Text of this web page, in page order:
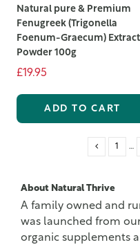
Natural pure & Premium
Fenugreek (Trigonella
Foenum-Graecum) Extract
Powder 100g
£19.95
ADD TO CART
1 …
About Natural Thrive
A family owned and
was launched from
organic supplements